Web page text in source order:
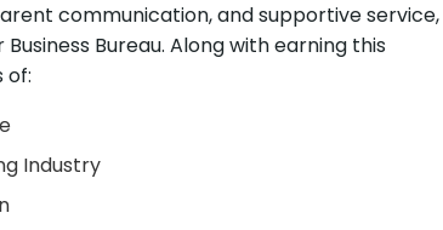
communication, and supportive service,
Bureau. Along with earning this
of:
Industry